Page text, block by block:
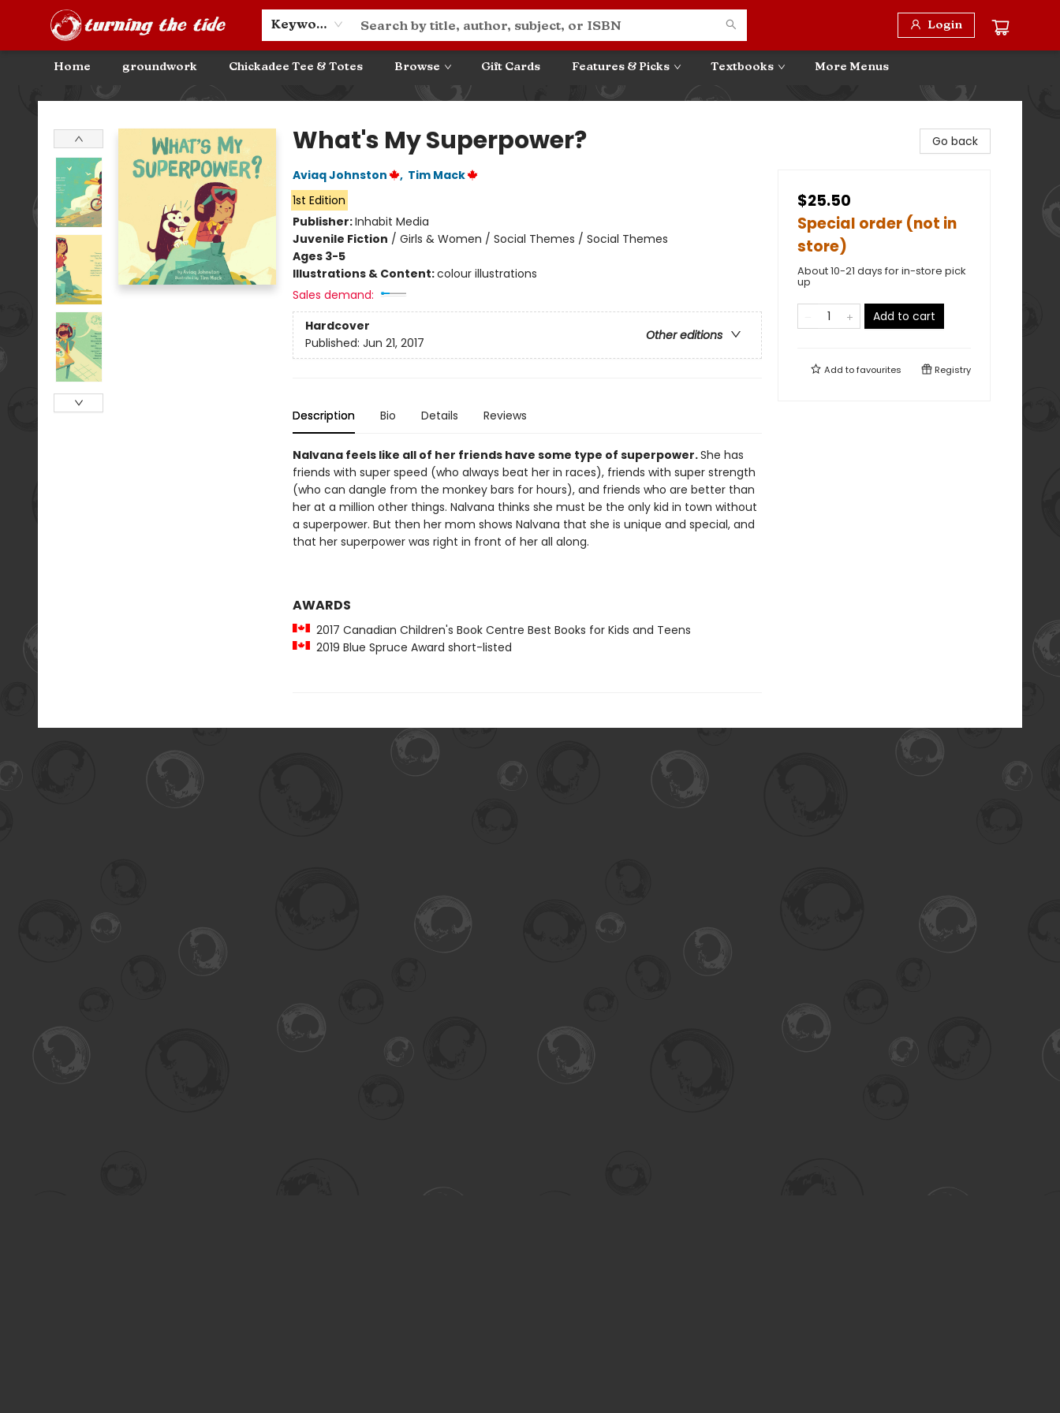
Keyword Login
Home groundwork Chickadee Tee & Totes Browse Gift Cards Features & Picks Textbooks
Community Discounts
Events
About
Contact & Hours
More Menus
Turning the Tide Bookstore
What's My Superpower?
Aviaq Johnston , Tim Mack
1st Edition
Publisher:Inhabit Media
Juvenile Fiction / Girls & Women / Social Themes / Social Themes
Ages 3-5
Illustrations & Content:colour illustrations
Sales demand:
Hardcover
Other editions
Published: Jun 21, 2017
Description Bio Details Reviews
Nalvana feels like all of her friends have some type of superpower.She has
friends with super speed (who always beat her in races), friends with super strength
(who can dangle from the monkey bars for hours), and friends who are better than
her at a million other things. Nalvana thinks she must be the only kid in town without
a superpower. But then her mom shows Nalvana that she is unique and special, and
that her superpower was right in front of her all along.
AWARDS
2017 Canadian Children's Book Centre Best Books for Kids and Teens
2019 Blue Spruce Award short-listed
Go back
$25.50
Special order (not in
store)
About 10-21 days for in-store pick
up
Add to cart
Add tofavourites Registry